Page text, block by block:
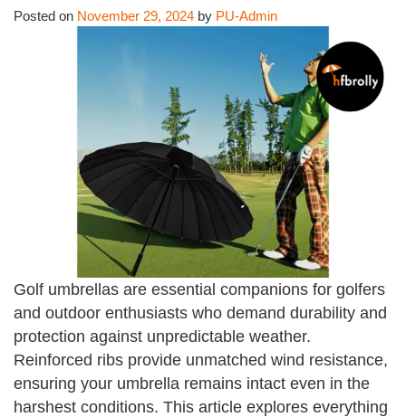
Posted on November 29, 2024 by PU-Admin
Golf umbrellas are essential companions for golfers
and outdoor enthusiasts who demand durability and
protection against unpredictable weather.
Reinforced ribs provide unmatched wind resistance,
ensuring your umbrella remains intact even in the
harshest conditions. This article explores everything